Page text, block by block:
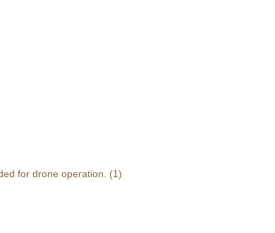
for drone operation.
(1)